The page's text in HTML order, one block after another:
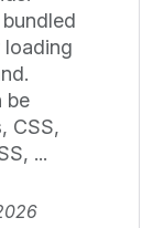
loading
be
CSS,
...